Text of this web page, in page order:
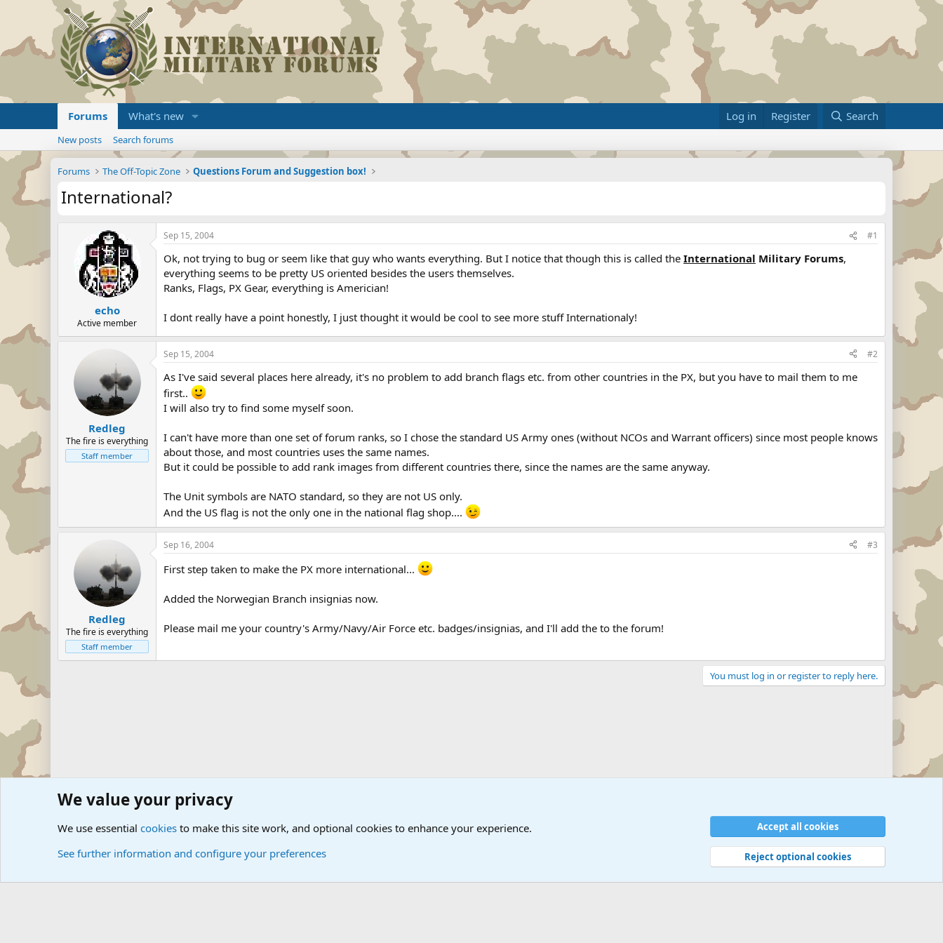
Forums What's new Log in Register Search
New posts Search forums
Forums The Off-Topic Zone Questions Forum and Suggestion box!
International?
echo
Active member
Sep 15, 2004 #1
Ok, not trying to bug or seem like that guy who wants everything. But I notice that though this is called the International Military Forums,
everything seems to be pretty US oriented besides the users themselves.
Ranks, Flags, PX Gear, everything is Americian!
I dont really have a point honestly, I just thought it would be cool to see more stuff Internationaly!
Redleg
The fire is everything
Staff member
Sep 15, 2004 #2
As I've said several places here already, it's no problem to add branch flags etc. from other countries in the PX, but you have to mail them to me
first..
I will also try to find some myself soon.
I can't have more than one set of forum ranks, so I chose the standard US Army ones (without NCOs and Warrant officers) since most people knows
about those, and most countries uses the same names.
But it could be possible to add rank images from different countries there, since the names are the same anyway.
The Unit symbols are NATO standard, so they are not US only.
And the US flag is not the only one in the national flag shop....
Redleg
The fire is everything
Staff member
Sep 16, 2004 #3
First step taken to make the PX more international...
Added the Norwegian Branch insignias now.
Please mail me your country's Army/Navy/Air Force etc. badges/insignias, and I'll add the to the forum!
You must log in or register to reply here.
Forums The Off-Topic Zone Questions Forum and Suggestion box!
Privacy policy Help © Military Quotes and Mottos
We value your privacy
We use essential cookies to make this site work, and optional cookies to enhance your experience.
See further information and configure your preferences
Accept all cookies
Reject optional cookies